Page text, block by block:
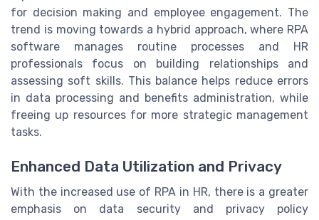
for decision making and employee engagement. The
trend is moving towards a hybrid approach, where RPA
software manages routine processes and HR
professionals focus on building relationships and
assessing soft skills. This balance helps reduce errors
in data processing and benefits administration, while
freeing up resources for more strategic management
tasks.
Enhanced Data Utilization and Privacy
With the increased use of RPA in HR, there is a greater
emphasis on data security and privacy policy